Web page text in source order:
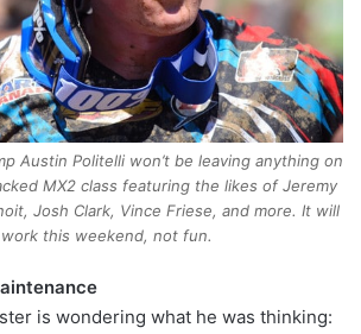
Austin Politelli won’t be leaving anything on
MX2 class featuring the likes of Jeremy
Josh Clark, Vince Friese, and more. It will
this weekend, not fun.
is wondering what he was thinking: